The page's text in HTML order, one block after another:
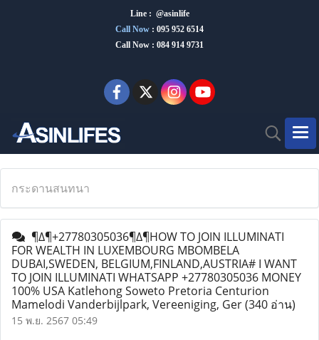
Line : @asinlife
Call Now : 095 952 6514
Call Now : 084 914 9731
กระดานสนทนา
¶∆¶+27780305036¶∆¶HOW TO JOIN ILLUMINATI
FOR WEALTH IN LUXEMBOURG MBOMBELA
DUBAI,SWEDEN, BELGIUM,FINLAND,AUSTRIA# I WANT
TO JOIN ILLUMINATI WHATSAPP +27780305036 MONEY
100% USA Katlehong Soweto Pretoria Centurion
Mamelodi Vanderbijlpark, Vereeniging, Ger(340 อ่าน)
15 พ.ย. 2567 05:49